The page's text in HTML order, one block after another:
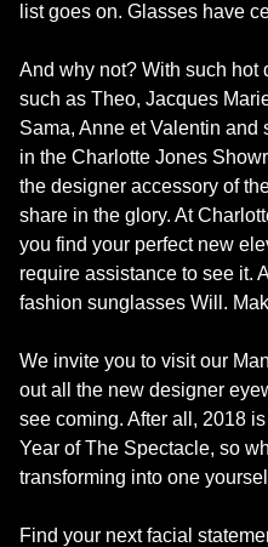
list goes on. Glasses have
And why not? With such hot
such as Theo, Jacques
Sama, Anne et Valentin
in the Charlotte Jones
the designer accessory of
share in the glory. At
you find your perfect new
require assistance to see it.
fashion sunglasses Will.
We invite you to visit our
out all the new designer
see coming. After all, 2018
Year of The Spectacle, so
transforming into one
Find your next facial